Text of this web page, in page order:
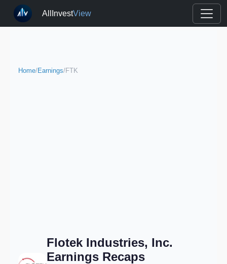
AllInvestView
Home/Earnings/FTK
Flotek Industries, Inc.
Earnings Recaps